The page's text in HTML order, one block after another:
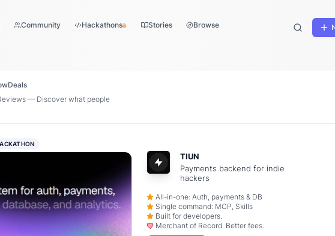
Community Hackathons Stories Browse
Deals
— Discover what people
TIUN
Payments backend for indie
hackers
All-in-one: Auth, payments & DB
Single command: MCP, Skills
Built for developers.
Merchant of Record. Better fees.